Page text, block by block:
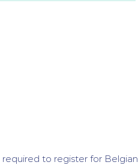
to register for Belgian